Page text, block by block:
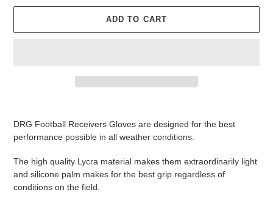
ADD TO CART
to
your
cart
DRG Football Receivers Gloves are designed for the best
performance possible in all weather conditions.
The high quality Lycra material makes them extraordinarily light
and silicone palm makes for the best grip regardless of
conditions on the field.